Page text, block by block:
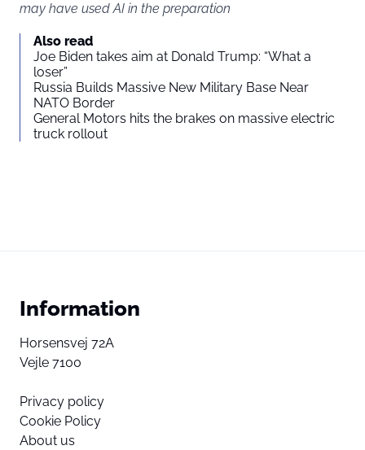
may have used AI in the preparation
Also read
Joe Biden takes aim at Donald Trump: “What a
loser”
Russia Builds Massive New Military Base Near
NATO Border
General Motors hits the brakes on massive electric
truck rollout
Information
Horsensvej 72A
Vejle 7100
Privacy policy
Cookie Policy
About us